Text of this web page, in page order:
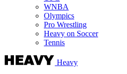
WNBA
Olympics
Pro Wrestling
Heavy on Soccer
Tennis
Heavy